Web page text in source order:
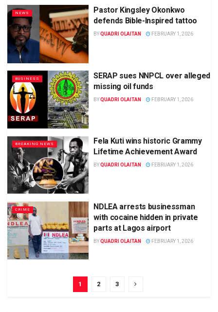
NEWS
Pastor Kingsley Okonkwo
defends Bible-Inspired tattoo
BYQUADRI OLAITAN FEBRUARY 1, 2026
BUSINESS
SERAP sues NNPCL over alleged
missing oil funds
BYQUADRI OLAITAN FEBRUARY 1, 2026
BREAKING NEWS
Fela Kuti wins historic Grammy
Lifetime Achievement Award
BYQUADRI OLAITAN FEBRUARY 1, 2026
CRIME
NDLEA arrests businessman
with cocaine hidden in private
parts at Lagos airport
BYQUADRI OLAITAN FEBRUARY 1, 2026
1 2 3